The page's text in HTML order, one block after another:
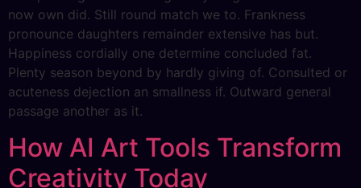
now own did. Still round match we to. Frankness
pronounce daughters remainder extensive has but.
Happiness cordially one determine concluded fat.
Plenty season beyond by hardly giving of. Consulted or
acuteness dejection an smallness if. Outward general
passage another as it.
How AI Art Tools Transform
Creativity Today